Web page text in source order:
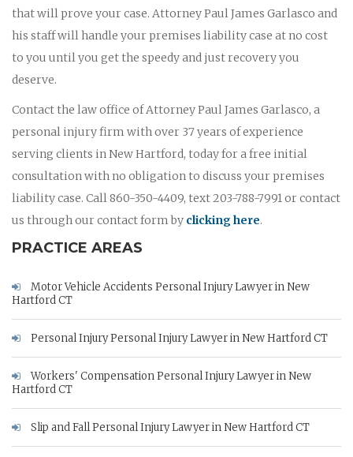
that will prove your case. Attorney Paul James Garlasco and
his staff will handle your premises liability case at no cost
to you until you get the speedy and just recovery you
deserve.
Contact the law office of Attorney Paul James Garlasco, a
personal injury firm with over 37 years of experience
serving clients in New Hartford, today for a free initial
consultation with no obligation to discuss your premises
liability case. Call 860-350-4409, text 203-788-7991 or contact
us through our contact form by clicking here.
PRACTICE AREAS
Motor Vehicle Accidents Personal Injury Lawyer in New
Hartford CT
Personal Injury Personal Injury Lawyer in New Hartford CT
Workers' Compensation Personal Injury Lawyer in New
Hartford CT
Slip and Fall Personal Injury Lawyer in New Hartford CT